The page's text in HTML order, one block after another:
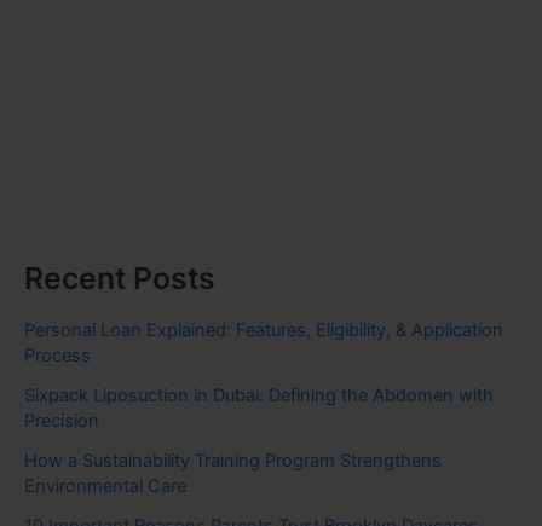
Recent Posts
Personal Loan Explained: Features, Eligibility, & Application
Process
Sixpack Liposuction in Dubai: Defining the Abdomen with
Precision
How a Sustainability Training Program Strengthens
Environmental Care